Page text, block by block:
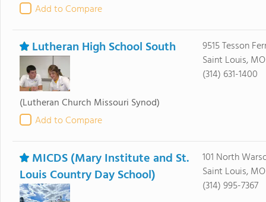
Add to Compare
Lutheran High School South
(Lutheran Church Missouri Synod)
Add to Compare
9515 Tesson
Saint Louis, MO
(314) 631-1400
MICDS (Mary Institute and St.
Louis Country Day School)
101 North
Saint Louis,
(314) 995-7367